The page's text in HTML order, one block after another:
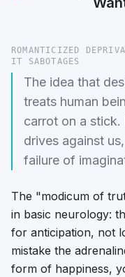
ROMANTICIZED
IT SABOTAGES
The idea that
treats human
carrot on a stick.
drives against
failure of
The "modicum of
in basic neurology:
for anticipation, not
mistake the
form of happiness,